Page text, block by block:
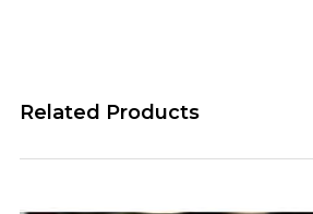
Related Products